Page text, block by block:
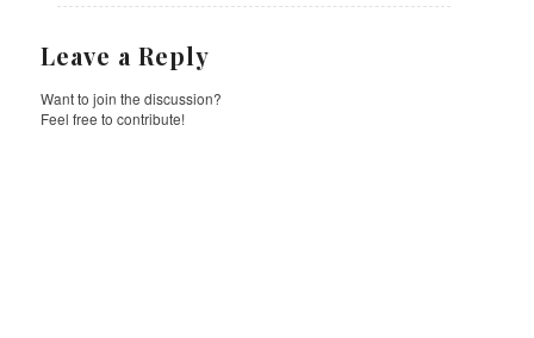
Leave a Reply
Want to join the discussion?
Feel free to contribute!